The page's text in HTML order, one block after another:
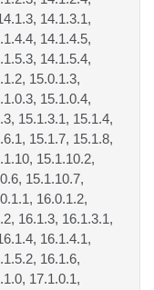
14.1.3.1,
14.1.4.5,
14.1.5.4,
15.0.1.3,
15.1.0.4,
15.1.3.1, 15.1.4,
15.1.7, 15.1.8,
15.1.10.2,
15.1.10.7,
16.0.1.2,
16.1.3, 16.1.3.1,
16.1.4.1,
16.1.6,
17.1.0.1,